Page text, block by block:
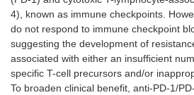
4), known as immune checkpoints.
do not respond to immune checkpoint
suggesting the development of
associated with either an insufficient
specific T-cell precursors and/or
To broaden clinical benefit, anti-PD-1/